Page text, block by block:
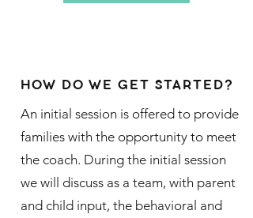
HOW DO WE GET STARTED?
An initial session is offered to provide
families with the opportunity to meet
the coach. During the initial session
we will discuss as a team, with parent
and child input, the behavioral and